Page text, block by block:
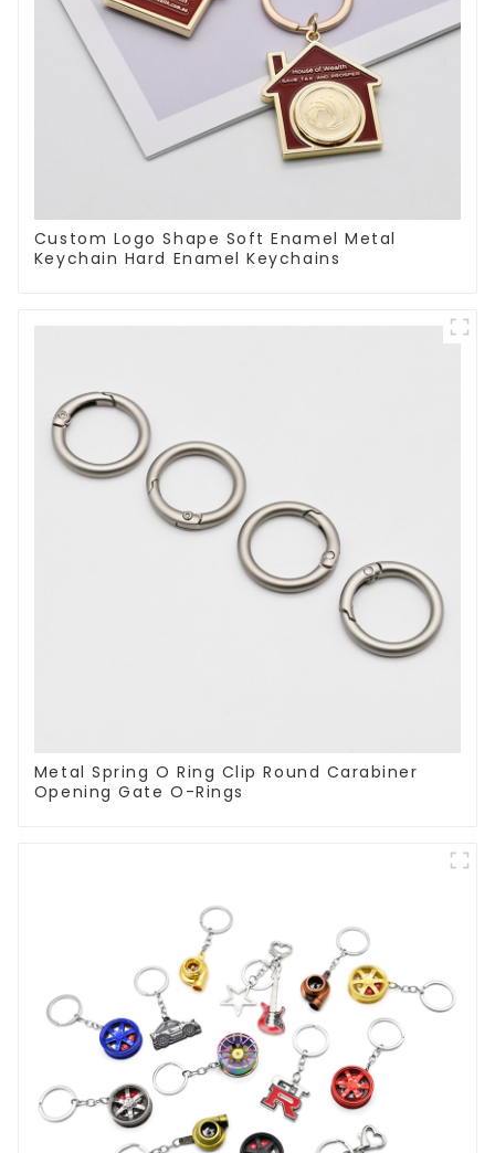
Custom Logo Shape Soft Enamel Metal
Keychain Hard Enamel Keychains
Metal Spring O Ring Clip Round Carabiner
Opening Gate O-Rings